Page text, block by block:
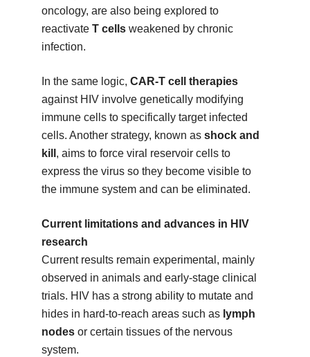
oncology, are also being explored to
reactivate T cellsweakened by chronic
infection.
In the same logic, CAR-T cell therapies
against HIV involve genetically modifying
immune cells to specifically target infected
cells. Another strategy, known as shock and
kill , aims to force viral reservoir cells to
express the virus so they become visible to
the immune system and can be eliminated.
Current limitations and advances in HIV
research
Current results remain experimental, mainly
observed in animals and early-stage clinical
trials. HIV has a strong ability to mutate and
hides in hard-to-reach areas such as lymph
nodesor certain tissues of the nervous
system.